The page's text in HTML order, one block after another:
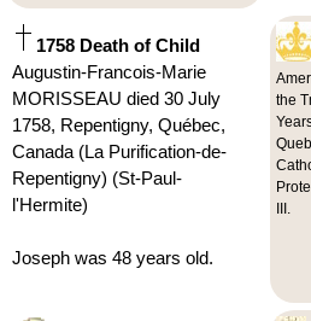
1758 Death of Child
Augustin-Francois-Marie
MORISSEAU died 30 July
1758, Repentigny, Québec,
Canada (La Purification-de-
Repentigny) (St-Paul-
l'Hermite)
Joseph was 48 years old.
the
III.